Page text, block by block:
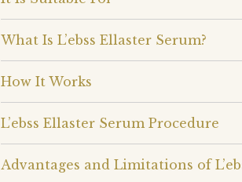
What Is L’ebss Ellaster Serum?
How It Works
L’ebss Ellaster Serum Procedure
Advantages and Limitations of